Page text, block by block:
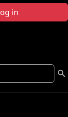
in